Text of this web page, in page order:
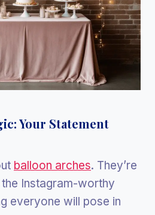
Your Statement
balloon arches. They’re
Instagram-worthy
everyone will pose in